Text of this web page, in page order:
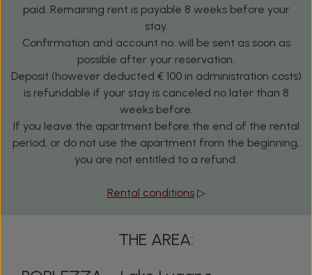
paid. Remaining rent is payable 8 weeks before your
stay.
Confirmation and account no. will be sent as soon as
possible after your reservation.
Deposit (however deducted € 100 in administration costs)
is refundable if your stay is canceled no later than 8
weeks before.
If you leave the apartment before the end of the rental
period, or do not use the apartment from the beginning,
you are not entitled to a refund.
Rental conditions▷
THE AREA: